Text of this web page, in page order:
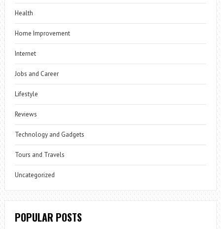
Health
Home Improvement
Internet
Jobs and Career
Lifestyle
Reviews
Technology and Gadgets
Tours and Travels
Uncategorized
POPULAR POSTS